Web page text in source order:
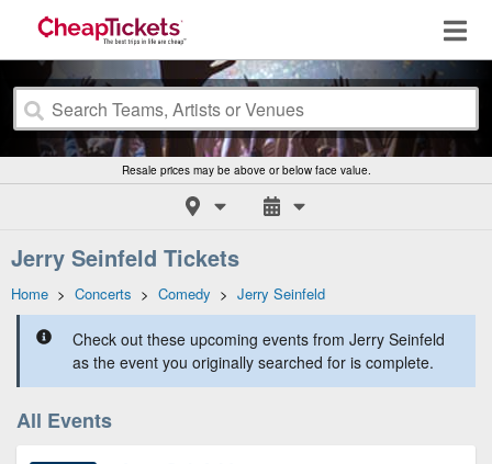
Resale prices may be above or below face value.
Jerry Seinfeld Tickets
Home > Concerts > Comedy > Jerry Seinfeld
Check out these upcoming events from Jerry Seinfeld
as the event you originally searched for is complete.
All Events